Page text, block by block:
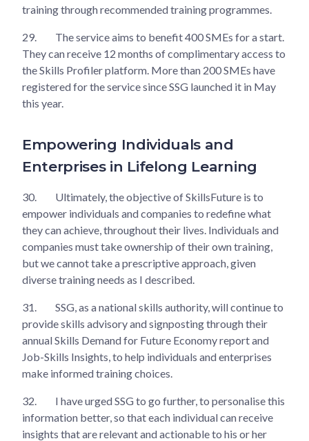
training through recommended training programmes.
29.
The service aims to benefit 400 SMEs for a start.
They can receive 12 months of complimentary access to
the Skills Profiler platform. More than 200 SMEs have
registered for the service since SSG launched it in May
this year.
Empowering Individuals and
Enterprises in Lifelong Learning
30.
Ultimately, the objective of SkillsFuture is to
empower individuals and companies to redefine what
they can achieve, throughout their lives. Individuals and
companies must take ownership of their own training,
but we cannot take a prescriptive approach, given
diverse training needs as I described.
31.
SSG, as a national skills authority, will continue to
provide skills advisory and signposting through their
annual Skills Demand for Future Economy report and
Job-Skills Insights, to help individuals and enterprises
make informed training choices.
32.
I have urged SSG to go further, to personalise this
information better, so that each individual can receive
insights that are relevant and actionable to his or her